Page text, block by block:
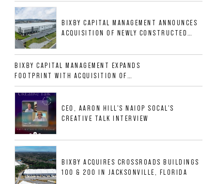
BIXBY CAPITAL MANAGEMENT ANNOUNCES
ACQUISITION OF NEWLY CONSTRUCTED
ALLIGOOD WAY IN NASHVILLE MSA
BIXBY CAPITAL MANAGEMENT EXPANDS
FOOTPRINT WITH ACQUISITION OF
533,632 SF INDUSTRIAL PORTFOLIO IN
MESQUITE, TX
CEO, AARON HILL'S NAIOP SOCAL'S
CREATIVE TALK INTERVIEW
BIXBY ACQUIRES CROSSROADS BUILDINGS
100 & 200 IN JACKSONVILLE, FLORIDA